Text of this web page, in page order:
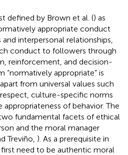
defined by Brown et al. () as
appropriate conduct
interpersonal relationships,
conduct to followers through
reinforcement, and decision-
“normatively appropriate” is
from universal values such
culture-specific norms
of behavior. The
fundamental facets of ethical
and the moral manager
Treviño, ). As a prerequisite in
need to be authentic moral